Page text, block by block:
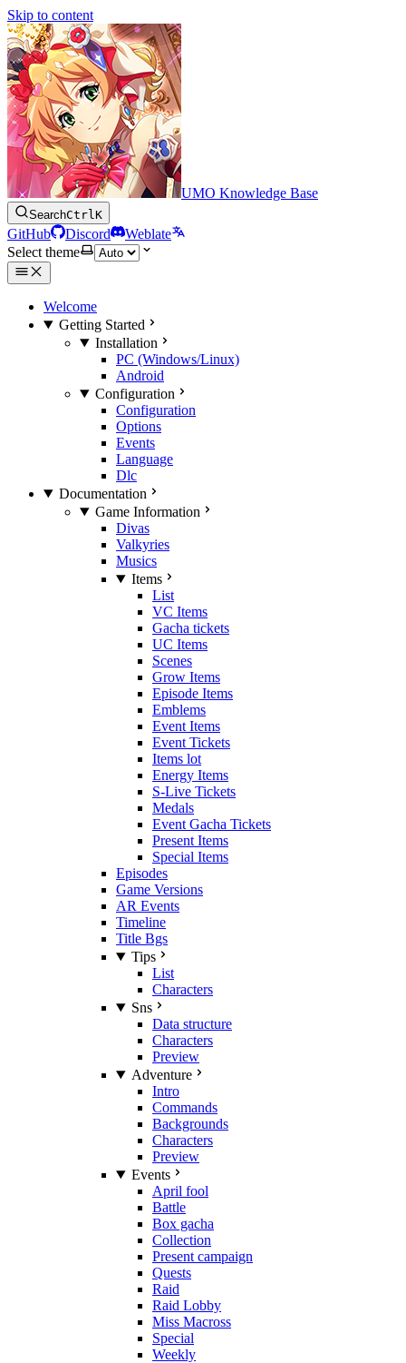
Skip to content
UMO Knowledge Base
SearchCtrlK
GitHub Discord
Weblate
Select theme
Welcome
Getting Started
Installation
PC (Windows/Linux)
Android
Configuration
Configuration
Options
Events
Language
Dlc
Documentation
Game Information
Divas
Valkyries
Musics
Items
List
VC Items
Gacha tickets
UC Items
Scenes
Grow Items
Episode Items
Emblems
Event Items
Event Tickets
Items lot
Energy Items
S-Live Tickets
Medals
Event Gacha Tickets
Present Items
Special Items
Episodes
Game Versions
AR Events
Timeline
Title Bgs
Tips
List
Characters
Sns
Data structure
Characters
Preview
Adventure
Intro
Commands
Backgrounds
Characters
Preview
Events
April fool
Battle
Box gacha
Collection
Present campaign
Quests
Raid
Raid Lobby
Miss Macross
Special
Weekly